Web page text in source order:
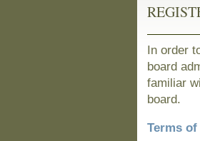
In order
board
familiar
board.
Terms of